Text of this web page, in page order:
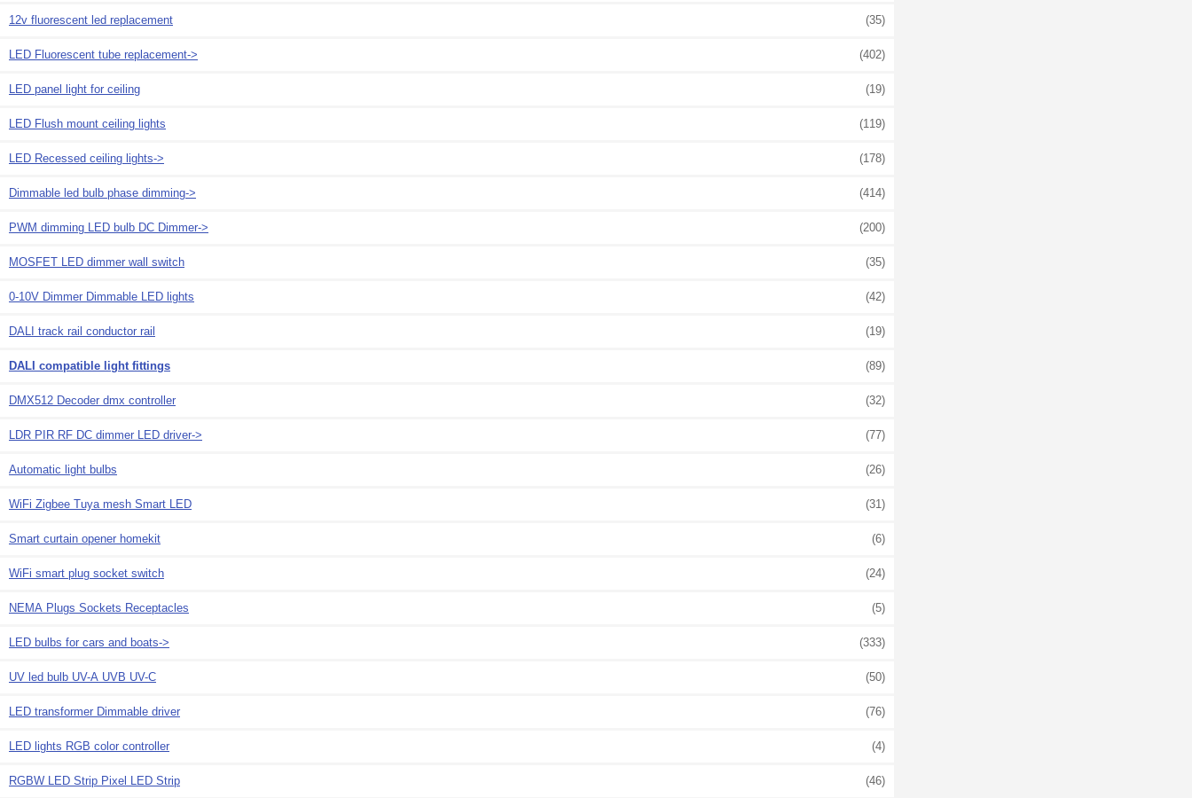
12v fluorescent led replacement (35)
LED Fluorescent tube replacement-> (402)
LED panel light for ceiling (19)
LED Flush mount ceiling lights (119)
LED Recessed ceiling lights-> (178)
Dimmable led bulb phase dimming-> (414)
PWM dimming LED bulb DC Dimmer-> (200)
MOSFET LED dimmer wall switch (35)
0-10V Dimmer Dimmable LED lights (42)
DALI track rail conductor rail (19)
DALI compatible light fittings (89)
DMX512 Decoder dmx controller (32)
LDR PIR RF DC dimmer LED driver-> (77)
Automatic light bulbs (26)
WiFi Zigbee Tuya mesh Smart LED (31)
Smart curtain opener homekit (6)
WiFi smart plug socket switch (24)
NEMA Plugs Sockets Receptacles (5)
LED bulbs for cars and boats-> (333)
UV led bulb UV-A UVB UV-C (50)
LED transformer Dimmable driver (76)
LED lights RGB color controller (4)
RGBW LED Strip Pixel LED Strip (46)